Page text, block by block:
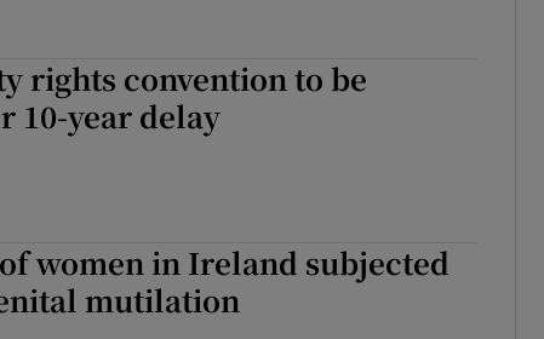
rights convention to be
10-year delay
women in Ireland subjected
mutilation